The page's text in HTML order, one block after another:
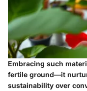
Embracing such
fertile ground—it
sustainability over